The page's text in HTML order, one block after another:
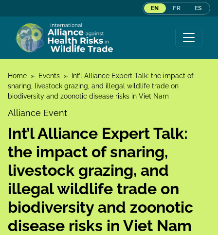
EN FR ES
Skip to content
Home » Events »
Int’l Alliance Expert Talk: the impact of
snaring, livestock grazing, and illegal wildlife trade on
biodiversity and zoonotic disease risks in Viet Nam
Alliance Event
Int’l Alliance Expert Talk:
the impact of snaring,
livestock grazing, and
illegal wildlife trade on
biodiversity and zoonotic
disease risks in Viet Nam